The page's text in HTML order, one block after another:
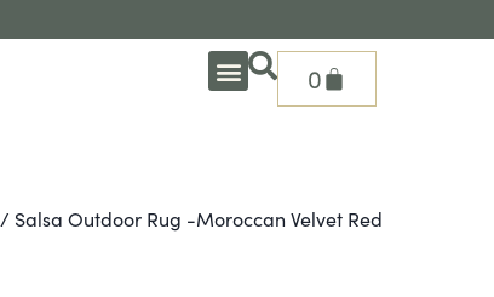
0
/ Salsa Outdoor Rug -Moroccan Velvet Red